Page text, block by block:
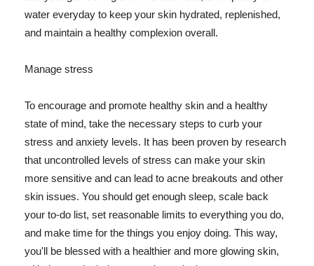
water everyday to keep your skin hydrated, replenished,
and maintain a healthy complexion overall.
Manage stress
To encourage and promote healthy skin and a healthy
state of mind, take the necessary steps to curb your
stress and anxiety levels. It has been proven by research
that uncontrolled levels of stress can make your skin
more sensitive and can lead to acne breakouts and other
skin issues. You should get enough sleep, scale back
your to-do list, set reasonable limits to everything you do,
and make time for the things you enjoy doing. This way,
you'll be blessed with a healthier and more glowing skin,